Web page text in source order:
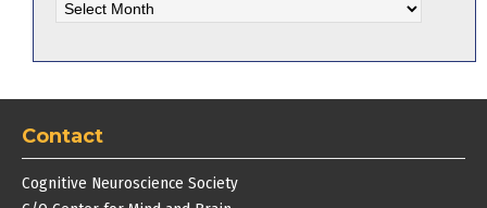
Archives
Contact
Cognitive Neuroscience Society